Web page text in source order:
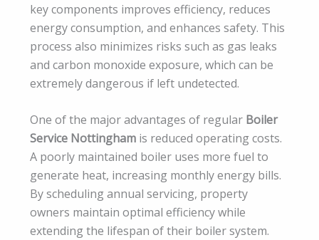
key components improves efficiency, reduces
energy consumption, and enhances safety. This
process also minimizes risks such as gas leaks
and carbon monoxide exposure, which can be
extremely dangerous if left undetected.
One of the major advantages of regular Boiler
Service Nottingham is reduced operating costs.
A poorly maintained boiler uses more fuel to
generate heat, increasing monthly energy bills.
By scheduling annual servicing, property
owners maintain optimal efficiency while
extending the lifespan of their boiler system.